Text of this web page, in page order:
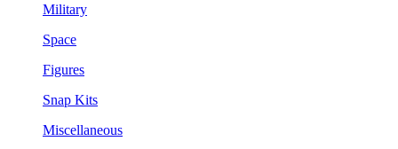
Military
Space
Figures
Snap Kits
Miscellaneous